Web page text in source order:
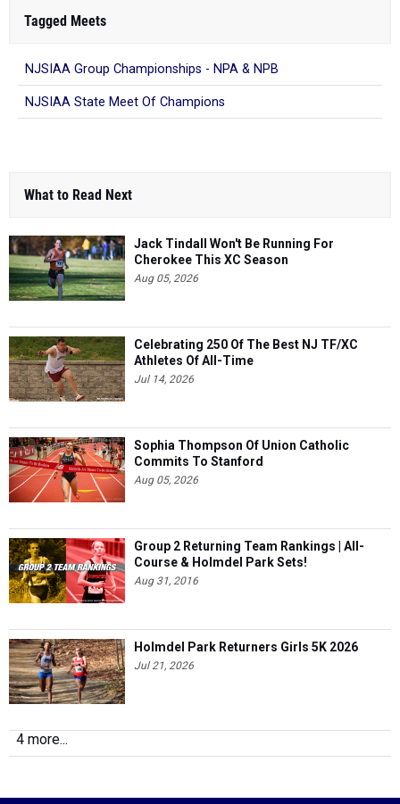
Tagged Meets
NJSIAA Group Championships - NPA & NPB
NJSIAA State Meet Of Champions
What to Read Next
Jack Tindall Won't Be Running For
Cherokee This XC Season
Aug 05, 2026
Celebrating 250 Of The Best NJ TF/XC
Athletes Of All-Time
Jul 14, 2026
Sophia Thompson Of Union Catholic
Commits To Stanford
Aug 05, 2026
Group 2 Returning Team Rankings | All-
Course & Holmdel Park Sets!
Aug 31, 2016
Holmdel Park Returners Girls 5K 2026
Jul 21, 2026
4 more...